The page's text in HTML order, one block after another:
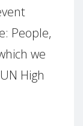
People,
we
High